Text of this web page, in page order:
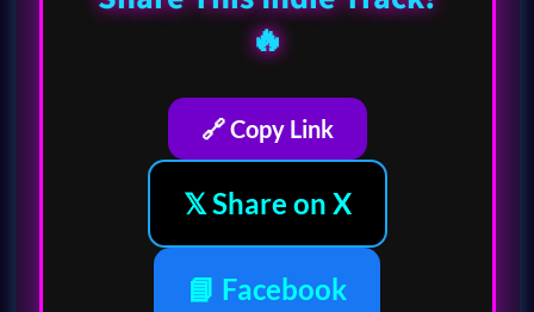
🔥
🔗 Copy Link
𝕏 Share on X
📘 Facebook